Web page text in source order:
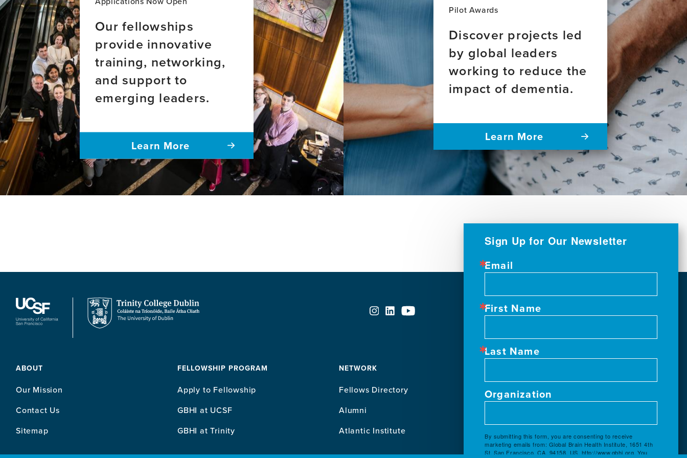
Our fellowships
provide innovative
training, networking,
and support to
emerging leaders.
Learn More
Pilot Awards
Discover projects led
by global leaders
working to reduce the
impact of dementia.
Learn More
ABOUT
Our Mission
Contact Us
Sitemap
FELLOWSHIP PROGRAM
Apply to Fellowship
GBHI at UCSF
GBHI at Trinity
NETWORK
Fellows Directory
Alumni
Atlantic Institute
Sign Up for Our Newsletter
Email
First Name
Last Name
Organization
By submitting this form, you are consenting to receive
marketing emails from: Global Brain Health Institute, 1651 4th
St, San Francisco, CA, 94158, US, http://www.gbhi.org. You